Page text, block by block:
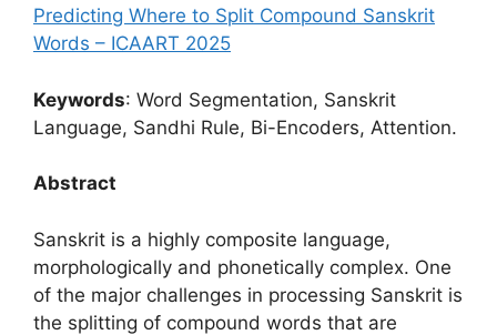
Predicting Where to Split Compound Sanskrit
Words – ICAART 2025
Keywords: Word Segmentation, Sanskrit
Language, Sandhi Rule, Bi-Encoders, Attention.
Abstract
Sanskrit is a highly composite language,
morphologically and phonetically complex. One
of the major challenges in processing Sanskrit is
the splitting of compound words that are